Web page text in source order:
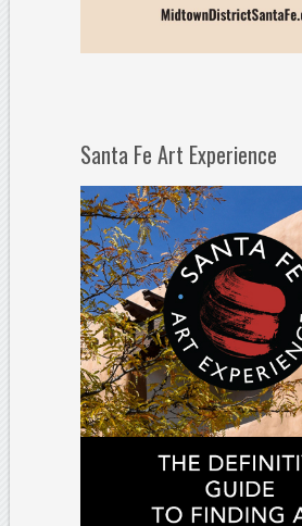
Santa Fe Art Experience